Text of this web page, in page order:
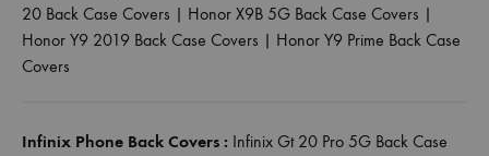
20 Back Case Covers | Honor X9B 5G Back Case Covers |
Honor Y9 2019 Back Case Covers | Honor Y9 Prime Back Case
Covers
Infinix Phone Back Covers : Infinix Gt 20 Pro 5G Back Case